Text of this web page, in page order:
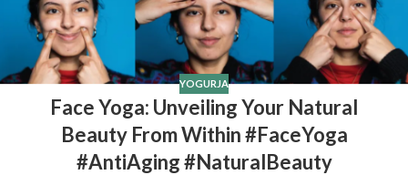
YOGURJA
Face Yoga: Unveiling Your Natural
Beauty From Within #FaceYoga
#AntiAging #NaturalBeauty